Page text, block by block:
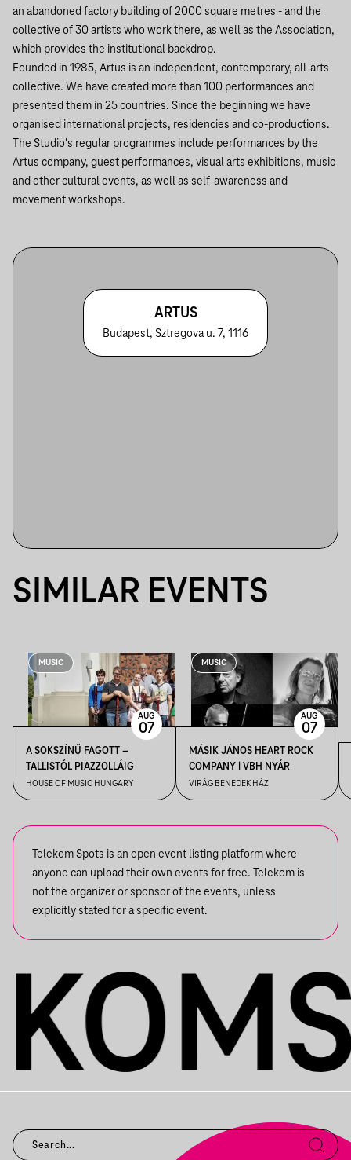
an abandoned factory building of 2000 square metres - and the
collective of 30 artists who work there, as well as the Association,
which provides the institutional backdrop.
Founded in 1985, Artus is an independent, contemporary, all-arts
collective. We have created more than 100 performances and
presented them in 25 countries. Since the beginning we have
organised international projects, residencies and co-productions.
The Studio's regular programmes include performances by the
Artus company, guest performances, visual arts exhibitions, music
and other cultural events, as well as self-awareness and
movement workshops.
ARTUS
Budapest, Sztregova u. 7, 1116
SIMILAR EVENTS
MUSIC
A SOKSZÍNŰ FAGOTT –
TALLISTÓL PIAZZOLLÁIG
HOUSE OF MUSIC HUNGARY
AUG
07
MUSIC
MÁSIK JÁNOS HEART ROCK
COMPANY | VBH NYÁR
VIRÁG BENEDEK HÁZ
AUG
07
Telekom Spots is an open event listing platform where
anyone can upload their own events for free. Telekom is
not the organizer or sponsor of the events, unless
explicitly stated for a specific event.